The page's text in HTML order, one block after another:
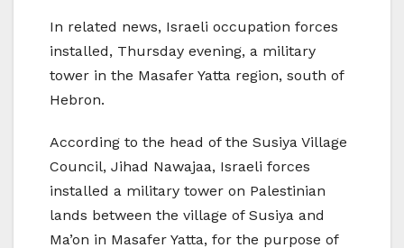
In related news, Israeli occupation forces
installed, Thursday evening, a military
tower in the Masafer Yatta region, south of
Hebron.
According to the head of the Susiya Village
Council, Jihad Nawajaa, Israeli forces
installed a military tower on Palestinian
lands between the village of Susiya and
Ma’on in Masafer Yatta, for the purpose of